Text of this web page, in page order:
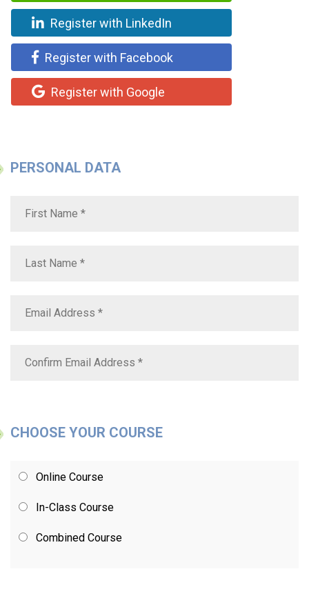
Register with LinkedIn
Register with Facebook
Register with Google
PERSONAL DATA
CHOOSE YOUR COURSE
Online Course
In-Class Course
Combined Course